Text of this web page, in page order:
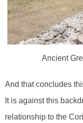
Ancient
And that concludes
It is against this
relationship to the